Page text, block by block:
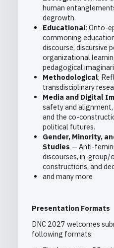
human
degrowth.
Educational: Onto-
commoning
discourse, discursive
organizational
pedagogical
Methodological;
transdisciplinary
Media and Digital
safety and
and the co-
political futures.
Gender, Minority,
Studies — Anti-
discourses, in-
constructions, and
and many more
Presentation Formats
DNC 2027 welcomes
following formats: